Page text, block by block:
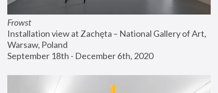
Frowst
Installation view at Zachęta – National Gallery of Art,
Warsaw, Poland
September 18th - December 6th, 2020